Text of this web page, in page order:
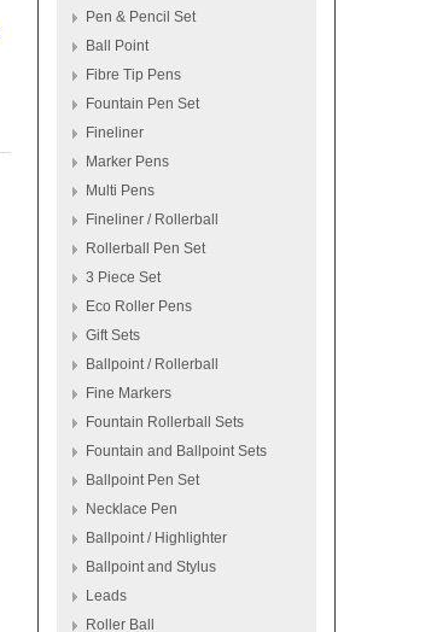
Pen & Pencil Set
Ball Point
Fibre Tip Pens
Fountain Pen Set
Fineliner
Marker Pens
Multi Pens
Fineliner / Rollerball
Rollerball Pen Set
3 Piece Set
Eco Roller Pens
Gift Sets
Ballpoint / Rollerball
Fine Markers
Fountain Rollerball Sets
Fountain and Ballpoint Sets
Ballpoint Pen Set
Necklace Pen
Ballpoint / Highlighter
Ballpoint and Stylus
Leads
Roller Ball